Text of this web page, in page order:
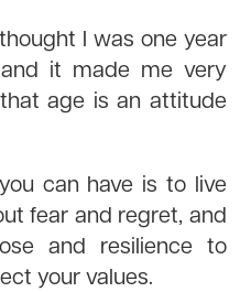
I was one year
it made me very
age is an attitude
can have is to live
fear and regret, and
and resilience to
your values.